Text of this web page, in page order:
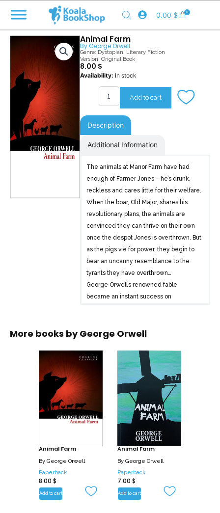
content
0.00 $ 0
Animal Farm
ByGeorge Orwell
Genre: Dystopian, Literary Fiction
Version: Original Book
8.00 $
Availability: In stock
Animal
Add to cart
Description
Additional Information
The animals at Manor Farm have had
enough of Farmer Jones – he’s drunk,
reckless and cares little for their welfare.
When the boar, Old Major, shares his
revolutionary plans, the animals are
convinced they can thrive on their own
once the despot Jones is overthrown. But
as the pigs vie for power, they begin to
bear an uncanny resemblance to the
tyrants they have overthrown…
George Orwell’s renowned fable
became an instant success on
readers of all ages, and has secured
writers of the twentieth century.
More books byGeorge Orwell
Animal Farm
By George Orwell
Paperback
8.00 $
Add to cart
Animal Farm
By George Orwell
Paperback
7.00 $
Add to cart